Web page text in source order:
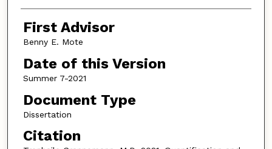
First Advisor
Benny E. Mote
Date of this Version
Summer 7-2021
Document Type
Dissertation
Citation